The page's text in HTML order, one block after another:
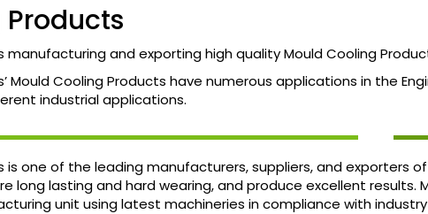
manufacturing and exporting high quality Mould Cooling
Mould Cooling Products have numerous applications in the
industrial applications.
is one of the leading manufacturers, suppliers, and exporters
long lasting and hard wearing, and produce excellent
unit using latest machineries in compliance with